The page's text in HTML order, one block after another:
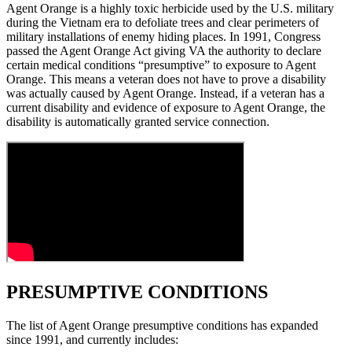
Agent Orange is a highly toxic herbicide used by the U.S. military
during the Vietnam era to defoliate trees and clear perimeters of
military installations of enemy hiding places. In 1991, Congress
passed the Agent Orange Act giving VA the authority to declare
certain medical conditions “presumptive” to exposure to Agent
Orange. This means a veteran does not have to prove a disability
was actually caused by Agent Orange. Instead, if a veteran has a
current disability and evidence of exposure to Agent Orange, the
disability is automatically granted service connection.
PRESUMPTIVE CONDITIONS
The list of Agent Orange presumptive conditions has expanded
since 1991, and currently includes: